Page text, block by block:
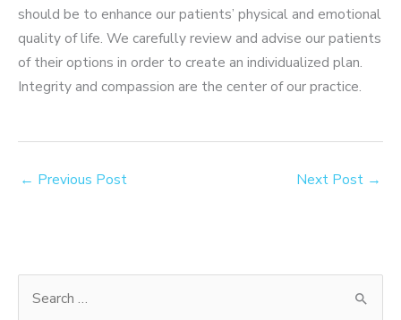
should be to enhance our patients’ physical and emotional
quality of life. We carefully review and advise our patients
of their options in order to create an individualized plan.
Integrity and compassion are the center of our practice.
← Previous Post Next Post →